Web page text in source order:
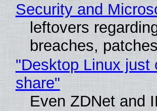
Security and
leftovers
breaches,
"Desktop Linux just
share"
Even ZDNet and